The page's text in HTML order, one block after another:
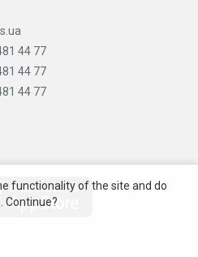
44 77
44 77
44 77
functionality of the site and do
Continue?